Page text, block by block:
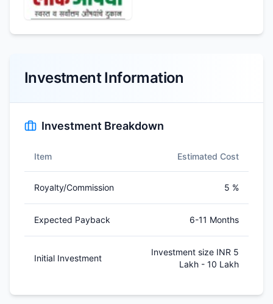
Investment Information
Investment Breakdown
Item Estimated Cost
Royalty/Commission 5 %
Expected Payback 6-11 Months
Initial Investment
Investment size INR 5
Lakh - 10 Lakh